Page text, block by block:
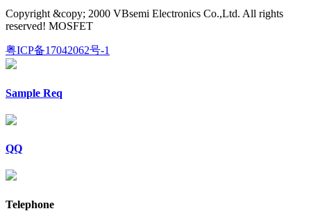
Copyright &copy; 2000 VBsemi Electronics Co.,Ltd. All rights
reserved! MOSFET
粤ICP备17042062号-1
Sample Req
QQ
Telephone